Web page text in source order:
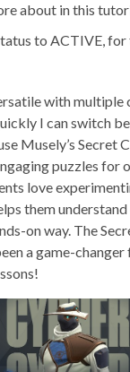
about in this
to ACTIVE,
with multiple
I can switch
Musely’s Secret
puzzles for
love
them
on way. The
a game-changer